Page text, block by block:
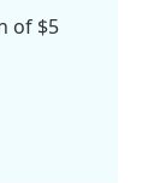
of $5